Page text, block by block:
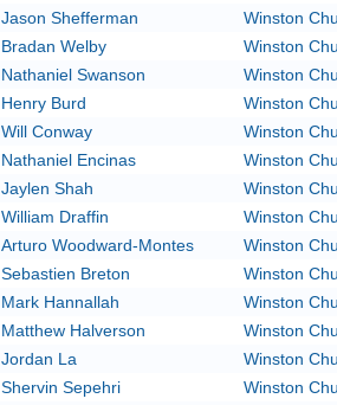
Jason Shefferman
Winston
Bradan Welby
Winston
Nathaniel Swanson
Winston
Henry Burd
Winston
Will Conway
Winston
Nathaniel Encinas
Winston
Jaylen Shah
Winston
William Draffin
Winston
Arturo Woodward-Montes
Winston
Sebastien Breton
Winston
Mark Hannallah
Winston
Matthew Halverson
Winston
Jordan La
Winston
Shervin Sepehri
Winston